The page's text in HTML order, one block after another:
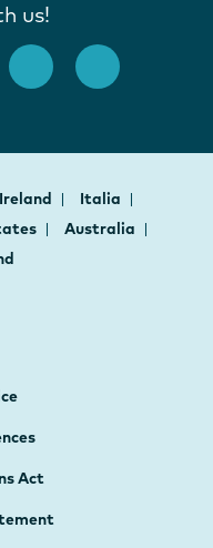
us!
Ireland
Italia
Australia
Act